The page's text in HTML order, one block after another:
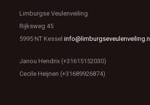
Limburgse Veulenveiling
Rijksweg 45
5995 NT Kessel info@limburgseveulenveiling.nl
Janou Hendrix (+31615152030)
Cecile Heijnen (+31689926874)